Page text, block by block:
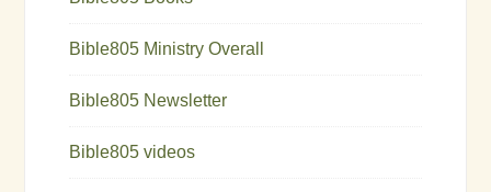
Bible805 Ministry Overall
Bible805 Newsletter
Bible805 videos